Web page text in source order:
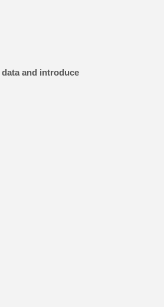
and introduce